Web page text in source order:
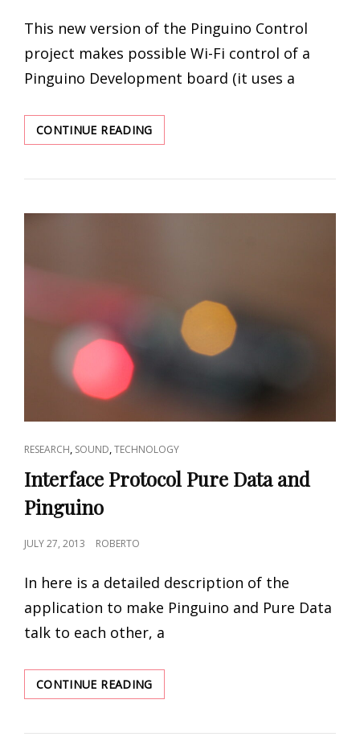
This new version of the Pinguino Control
project makes possible Wi-Fi control of a
Pinguino Development board (it uses a
CONTINUE READINGPINGUINO
CONTROL
WIFI
CAT
LINKS
RESEARCH, SOUND,TECHNOLOGY
Interface Protocol Pure Data and
Pinguino
POSTED
JULY 27, 2013 ROBERTO
In here is a detailed description of the
application to make Pinguino and Pure Data
talk to each other, a
CONTINUE READINGINTERFACE
PROTOCOL
DATA